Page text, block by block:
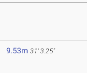
9.53m 31' 3.25"